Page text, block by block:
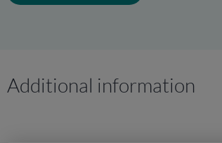
Additional information